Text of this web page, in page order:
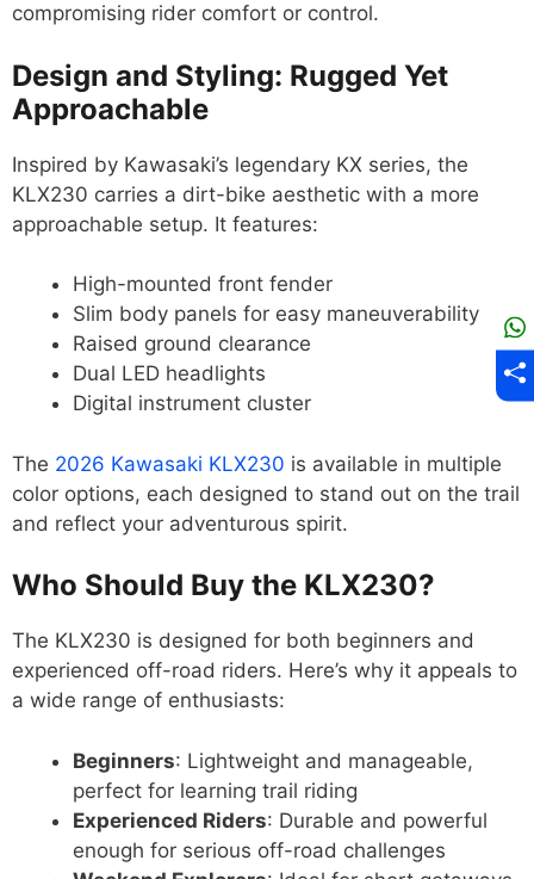
compromising rider comfort or control.
Design and Styling: Rugged Yet
Approachable
Inspired by Kawasaki’s legendary KX series, the
KLX230 carries a dirt-bike aesthetic with a more
approachable setup. It features:
High-mounted front fender
Slim body panels for easy maneuverability
Raised ground clearance
Dual LED headlights
Digital instrument cluster
The 2026 Kawasaki KLX230 is available in multiple
color options, each designed to stand out on the trail
and reflect your adventurous spirit.
Who Should Buy the KLX230?
The KLX230 is designed for both beginners and
experienced off-road riders. Here’s why it appeals to
a wide range of enthusiasts:
Beginners: Lightweight and manageable,
perfect for learning trail riding
Experienced Riders: Durable and powerful
enough for serious off-road challenges